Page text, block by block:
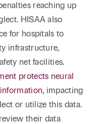
reaching up
HISAA also
for hospitals to
infrastructure,
net facilities.
protects neural
, impacting
or utilize this data.
their data